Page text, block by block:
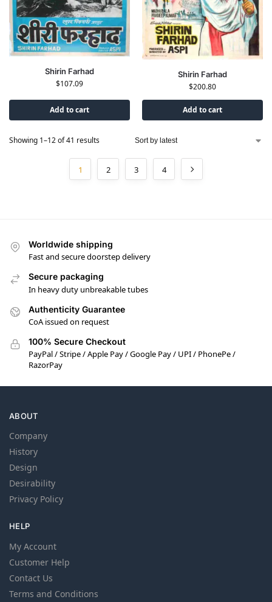
Shirin Farhad
$107.09
Add to cart
Shirin Farhad
$200.80
Add to cart
Showing 1–12 of 41 results
1 2 3 4
Worldwide shipping
Fast and secure doorstep delivery
Secure packaging
In heavy duty unbreakable tubes
Authenticity Guarantee
CoA issued on request
100% Secure Checkout
PayPal / Stripe / Apple Pay / Google Pay / UPI / PhonePe /
RazorPay
ABOUT
Company
History
Design
Desirability
Privacy Policy
HELP
My Account
Customer Help
Contact Us
Terms and Conditions